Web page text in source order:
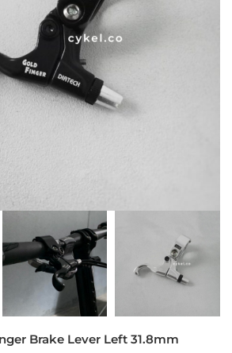
Brake Lever Left 31.8mm